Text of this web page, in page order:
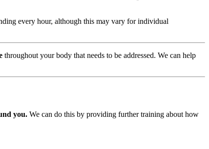
every hour, although this may vary for individual
throughout your body that needs to be addressed. We can help
you. We can do this by providing further training about how